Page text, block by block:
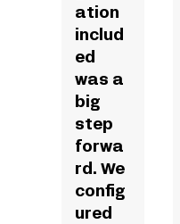
ation
includ
ed
was a
big
step
forwa
rd. We
config
ured